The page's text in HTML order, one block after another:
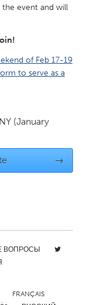
event and will
of Feb 17-19
to serve as a
(January
→
ВОПРОСЫ
FRANÇAIS